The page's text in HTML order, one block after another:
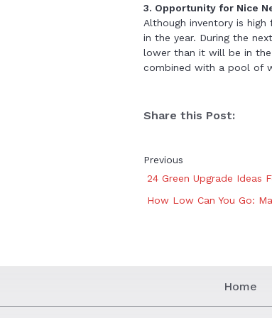
3. Opportunity for Nice
Although inventory is
in the year. During the
lower than it will be in the
combined with a pool of
Share this Post:
Previous
24 Green Upgrade Ideas
How Low Can You Go:
Home